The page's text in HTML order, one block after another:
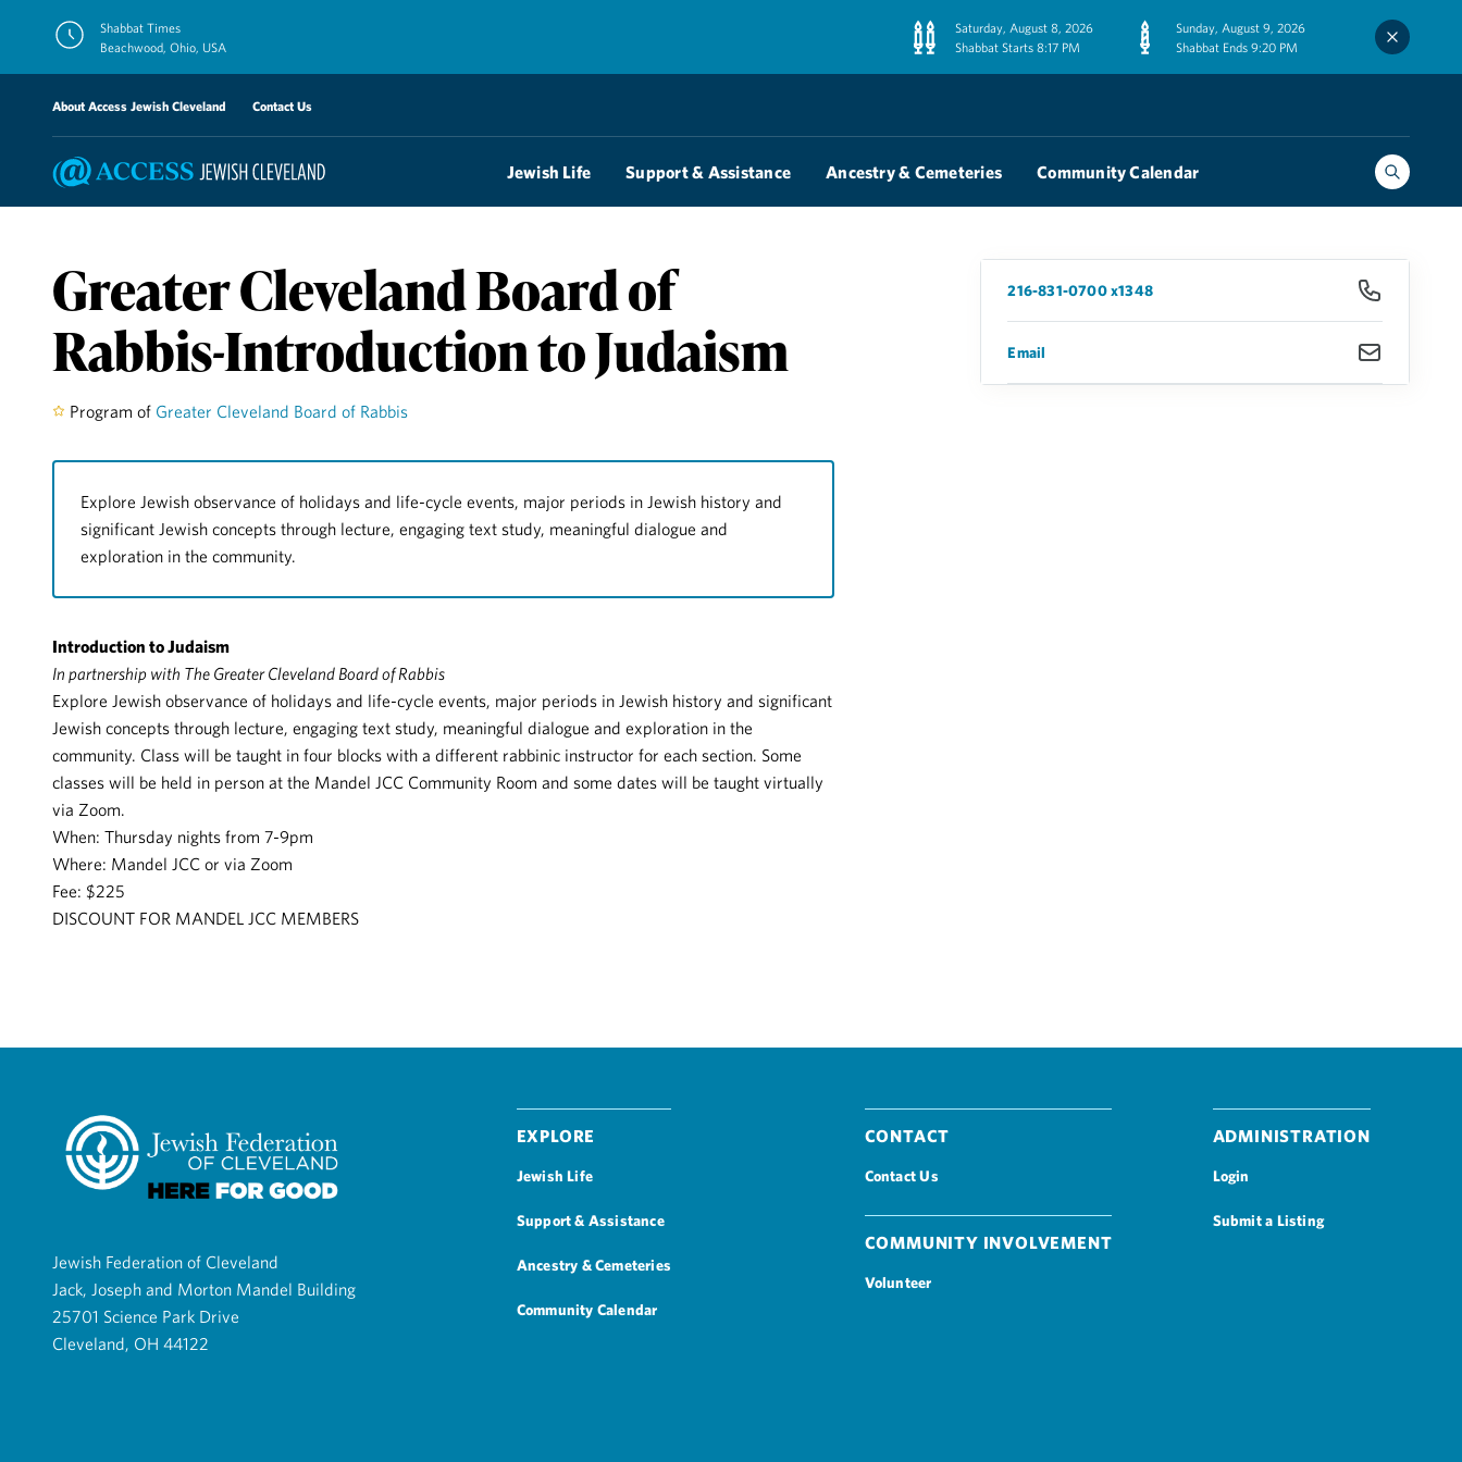
Shabbat Times
Beachwood, Ohio, USA
Saturday, August 8, 2026
Shabbat Starts 8:17 PM
Sunday, August 9, 2026
Shabbat Ends 9:20 PM
About Access Jewish Cleveland Contact Us
Jewish Life Support & Assistance Ancestry & Cemeteries Community Calendar
Greater Cleveland Board of
Rabbis-Introduction to Judaism
Program of Greater Cleveland Board of Rabbis
Explore Jewish observance of holidays and life-cycle events, major periods in Jewish history and
significant Jewish concepts through lecture, engaging text study, meaningful dialogue and
exploration in the community.
Introduction to Judaism
In partnership with The Greater Cleveland Board of Rabbis
Explore Jewish observance of holidays and life-cycle events, major periods in Jewish history and significant
Jewish concepts through lecture, engaging text study, meaningful dialogue and exploration in the
community. Class will be taught in four blocks with a different rabbinic instructor for each section. Some
classes will be held in person at the Mandel JCC Community Room and some dates will be taught virtually
via Zoom.
When: Thursday nights from 7-9pm
Where: Mandel JCC or via Zoom
Fee: $225
DISCOUNT FOR MANDEL JCC MEMBERS
216-831-0700 x1348
Email
Jewish Federation of Cleveland
Jack, Joseph and Morton Mandel Building
25701 Science Park Drive
Cleveland, OH 44122
Explore
Jewish Life
Support & Assistance
Ancestry & Cemeteries
Community Calendar
Contact
Contact Us
Community Involvement
Volunteer
Administration
Login
Submit a Listing